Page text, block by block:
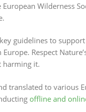
Wilderness
guidelines to
Respect
harming it.
translated to various
offline and